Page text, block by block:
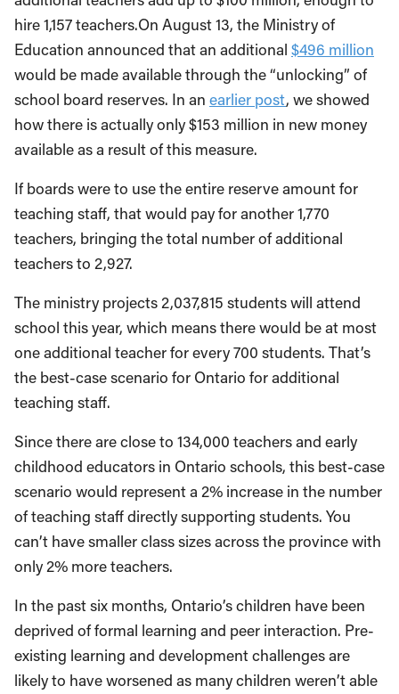
hire 1,157 teachers.On August 13, the Ministry of
Education announced that an additional $496 million
would be made available through the “unlocking” of
school board reserves. In an earlier post, we showed
how there is actually only $153 million in new money
available as a result of this measure.
If boards were to use the entire reserve amount for
teaching staff, that would pay for another 1,770
teachers, bringing the total number of additional
teachers to 2,927.
The ministry projects 2,037,815 students will attend
school this year, which means there would be at most
one additional teacher for every 700 students. That’s
the best-case scenario for Ontario for additional
teaching staff.
Since there are close to 134,000 teachers and early
childhood educators in Ontario schools, this best-case
scenario would represent a 2% increase in the number
of teaching staff directly supporting students. You
can’t have smaller class sizes across the province with
only 2% more teachers.
In the past six months, Ontario’s children have been
deprived of formal learning and peer interaction. Pre-
existing learning and development challenges are
likely to have worsened as many children weren’t able